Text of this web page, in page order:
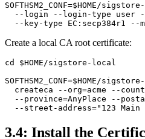
SOFTHSM2_CONF=$HOME/
--login --login-type user
Create a local CA root certificate:
cd $HOME/sigstore-local
SOFTHSM2_CONF=$HOME/
createca --org=acme --
--province=AnyPlace --
3.4: Install the